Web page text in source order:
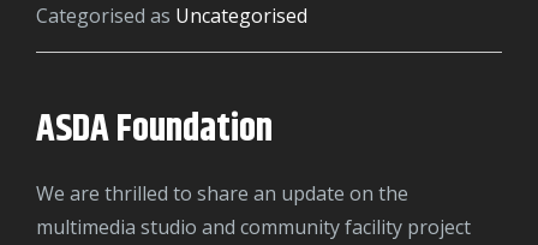
Categorised as
Uncategorised
ASDA Foundation
We are thrilled to share an update on the
multimedia studio and community facility project